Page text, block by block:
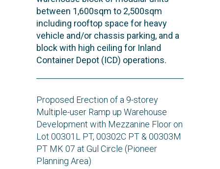
between 1,600sqm to 2,500sqm
including rooftop space for heavy
vehicle and/or chassis parking, and a
block with high ceiling for Inland
Container Depot (ICD) operations.
Proposed Erection of a 9-storey
Multiple-user Ramp up Warehouse
Development with Mezzanine Floor on
Lot 00301L PT, 00302C PT & 00303M
PT MK 07 at Gul Circle (Pioneer
Planning Area)